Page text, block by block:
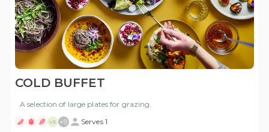
COLD BUFFET
A selection of large plates for grazing.
VE +9 Serves 1